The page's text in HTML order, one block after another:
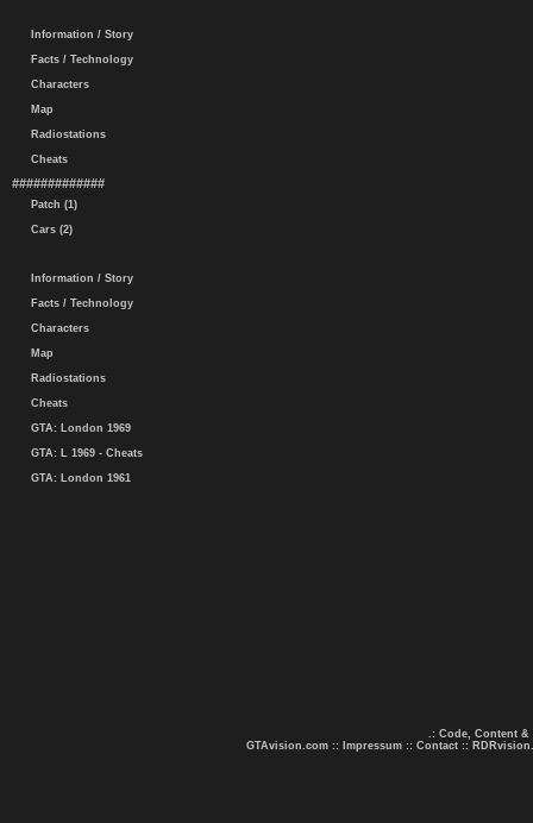
Information / Story
Facts / Technology
Characters
Map
Radiostations
Cheats
#############
Patch (1)
Cars (2)
Information / Story
Facts / Technology
Characters
Map
Radiostations
Cheats
GTA: London 1969
GTA: L 1969 - Cheats
GTA: London 1961
.: Code, Content &
GTAvision.com :: Impressum :: Contact ::